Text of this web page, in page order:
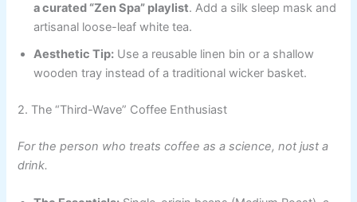
a curated “Zen Spa” playlist. Add a silk sleep mask and
artisanal loose-leaf white tea.
Aesthetic Tip: Use a reusable linen bin or a shallow
wooden tray instead of a traditional wicker basket.
2. The “Third-Wave” Coffee Enthusiast
For the person who treats coffee as a science, not just a
drink.